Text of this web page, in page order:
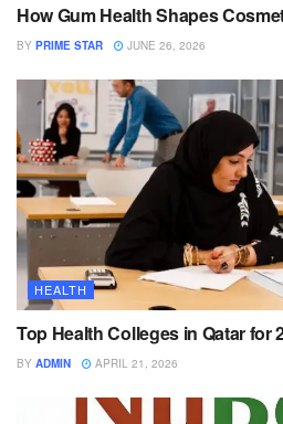
How Gum Health Shapes
BY PRIME STAR JUNE 26, 2026
HEALTH
Top Health Colleges in Qatar for
BY ADMIN APRIL 21, 2026